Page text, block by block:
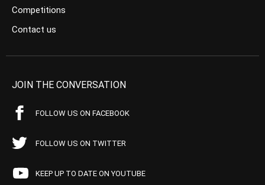
Competitions
Contact us
JOIN THE CONVERSATION
FOLLOW US ON FACEBOOK
FOLLOW US ON TWITTER
KEEP UP TO DATE ON YOUTUBE